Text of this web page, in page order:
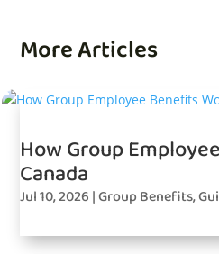
More Articles
How Group
Canada
Jul 10, 2026 |Group Benefits,